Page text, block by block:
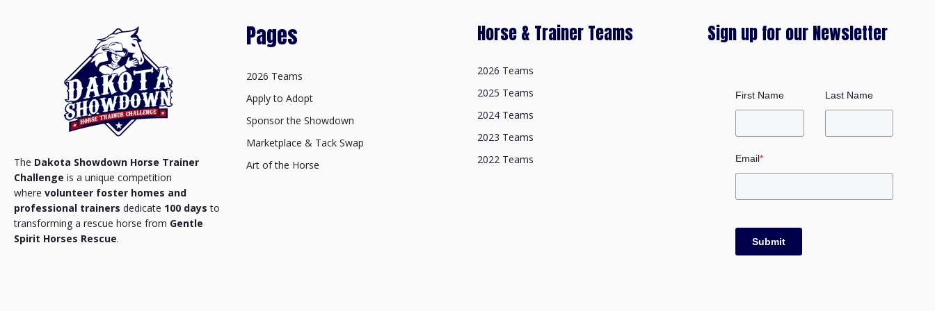
The Dakota Showdown Horse Trainer
Challenge is a unique competition
where volunteer foster homes and
professional trainers dedicate 100 days to
transforming a rescue horse from Gentle
Spirit Horses Rescue.
Pages
2026 Teams
Apply to Adopt
Sponsor the Showdown
Marketplace & Tack Swap
Art of the Horse
Horse & Trainer Teams
2026 Teams
2025 Teams
2024 Teams
2023 Teams
2022 Teams
Sign up for our Newsletter
First Name Last Name
Email*
Submit